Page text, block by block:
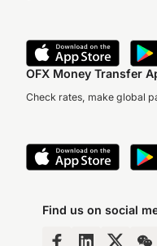
OFX Money Transfer
Check rates, make global
Find us on social